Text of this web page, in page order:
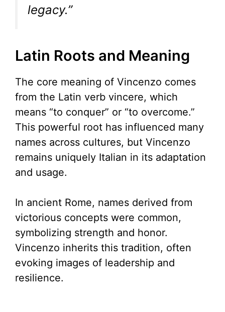
legacy.”
Latin Roots and Meaning
The core meaning of Vincenzo comes
from the Latin verb vincere, which
means “to conquer” or “to overcome.”
This powerful root has influenced many
names across cultures, but Vincenzo
remains uniquely Italian in its adaptation
and usage.
In ancient Rome, names derived from
victorious concepts were common,
symbolizing strength and honor.
Vincenzo inherits this tradition, often
evoking images of leadership and
resilience.